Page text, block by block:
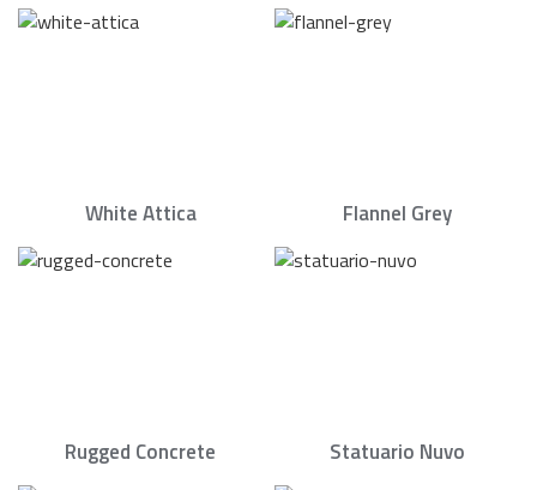
White Attica Flannel Grey
Rugged Concrete Statuario Nuvo